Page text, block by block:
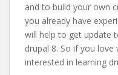
and to build your own
you already have
will help to get update
drupal 8. So if you
interested in learning